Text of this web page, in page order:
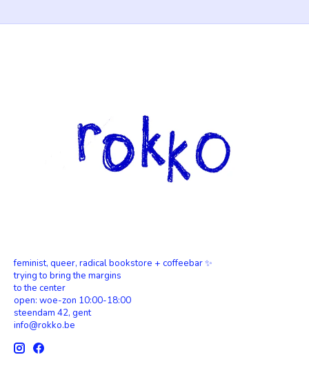
feminist, queer, radical bookstore + coffeebar ✨
trying to bring the margins
to the center
open: woe-zon 10:00-18:00
steendam 42, gent
info@rokko.be